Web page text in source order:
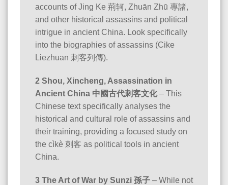
accounts of Jing Ke 荊轲, Zhuān Zhū 專諸,
and other historical assassins and political
intrigue in ancient China. Look specifically
into the biographies of assassins (Cike
Liezhuan 刺客列傳).
2 Shou, Xincheng, Assassination in
Ancient China 中國古代刺客文化– This
Chinese text specifically analyses the
historical and cultural role of assassins and
their training, providing a focused study on
the cìkè 刺客 as political tools in ancient
China.
3 The Art of War by Sunzi 孫子 – While not